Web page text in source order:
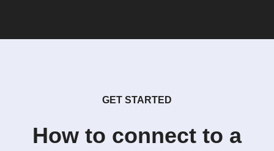
GET STARTED
How to connect to a